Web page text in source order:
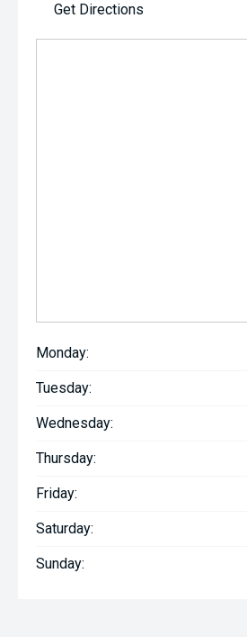
Get Directions
Monday:
Tuesday:
Wednesday:
Thursday:
Friday:
Saturday:
Sunday: